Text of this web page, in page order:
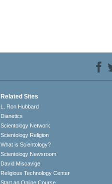
Related Sites
L. Ron Hubbard
Dianetics
Scientology Network
Scientology Religion
What is Scientology?
Scientology Newsroom
David Miscavige
Religious Technology Center
Start an Online Course